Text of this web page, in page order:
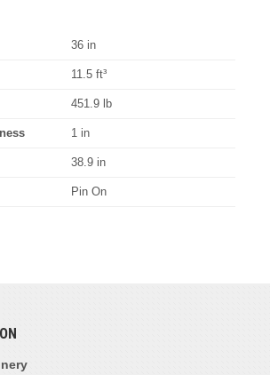
36 in
11.5 ft³
451.9 lb
1 in
38.9 in
Pin On